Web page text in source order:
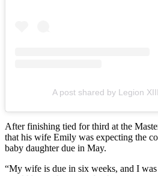
A post shared by Legion
After finishing tied for third at the
that his wife Emily was expecting the
baby daughter due in May.
“My wife is due in six weeks, and I